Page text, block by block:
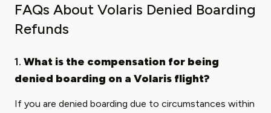
FAQs About Volaris Denied Boarding
Refunds
1. What is the compensation for being
denied boarding on a Volaris flight?
If you are denied boarding due to circumstances within